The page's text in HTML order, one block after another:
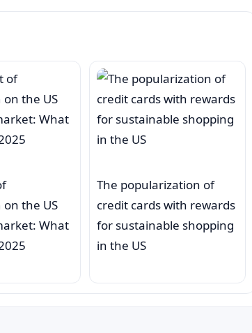
the US
What
The popularization of
credit cards with rewards
for sustainable shopping
in the US